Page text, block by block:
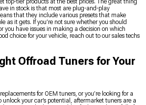
top-tier products at the best prices. The great thing
in stock is that most are plug-and-play
that they include various presets that make
as it gets. If you’re not sure whether you should
you have issues in making a decision on which
choice for your vehicle, reach out to our sales techs
Offroad Tuners for Your
for OEM tuners, or you’re looking for a
your car’s potential, aftermarket tuners are a